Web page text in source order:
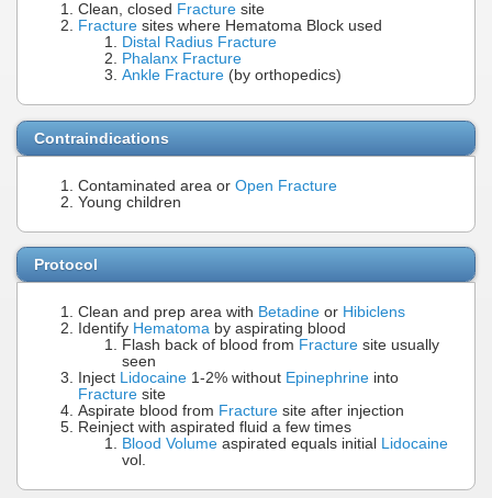
Clean, closed Fracture site
Fracture sites where Hematoma Block used
Distal Radius Fracture
Phalanx Fracture
Ankle Fracture (by orthopedics)
Contraindications
Contaminated area or Open Fracture
Young children
Protocol
Clean and prep area with Betadine or Hibiclens
Identify Hematoma by aspirating blood
Flash back of blood from Fracture site usually
seen
Inject Lidocaine 1-2% without Epinephrine into
Fracture site
Aspirate blood from Fracture site after injection
Reinject with aspirated fluid a few times
Blood Volume aspirated equals initial Lidocaine
vol.